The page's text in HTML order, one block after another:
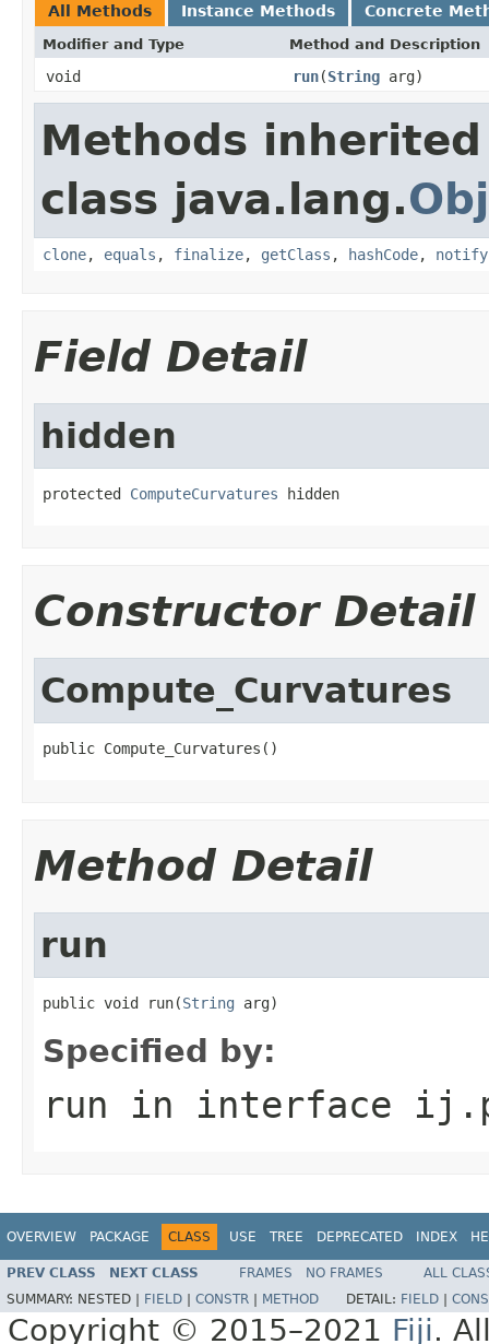
All Methods Instance Methods Concrete
Modifier and Type Method and Description
void run(String arg)
Methods
class java.lang.
clone, equals , finalize, getClass , hashCode, notify
Field Detail
hidden
protected ComputeCurvatures hidden
Constructor Detail
Compute_Curvatures
public Compute_Curvatures()
Method Detail
run
public void run(String arg)
Specified by:
run in interface
OVERVIEW PACKAGE CLASS USE TREE DEPRECATED INDEX
PREV CLASS NEXT CLASS FRAMES NO FRAMES
ALL
SUMMARY: NESTED | FIELD CONSTR METHOD DETAIL: FIELD
Copyright © 2015–2021 Fiji.